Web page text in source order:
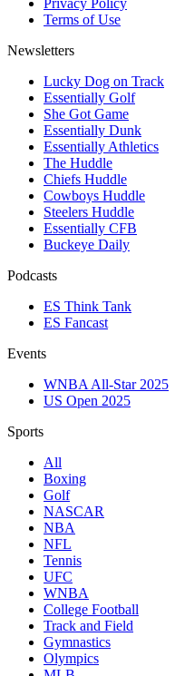
Privacy Policy
Terms of Use
Newsletters
Lucky Dog on Track
Essentially Golf
She Got Game
Essentially Dunk
Essentially Athletics
The Huddle
Chiefs Huddle
Cowboys Huddle
Steelers Huddle
Essentially CFB
Buckeye Daily
Podcasts
ES Think Tank
ES Fancast
Events
WNBA All-Star 2025
US Open 2025
Sports
All
Boxing
Golf
NASCAR
NBA
NFL
Tennis
UFC
WNBA
College Football
Track and Field
Gymnastics
Olympics